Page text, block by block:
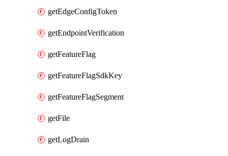
getEdgeConfigToken
getEndpointVerification
getFeatureFlag
getFeatureFlagSdkKey
getFeatureFlagSegment
getFile
getLogDrain